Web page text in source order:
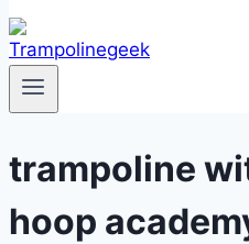
trampoline
hoop